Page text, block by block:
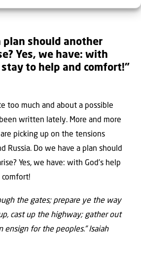
plan should another
Yes, we have: with
stay to help and comfort!”
too much and about a possible
written lately. More and more
picking up on the tensions
Russia. Do we have a plan should
Yes, we have: with God’s help
the gates; prepare ye the way
cast up the highway; gather out
ensign for the peoples.” Isaiah